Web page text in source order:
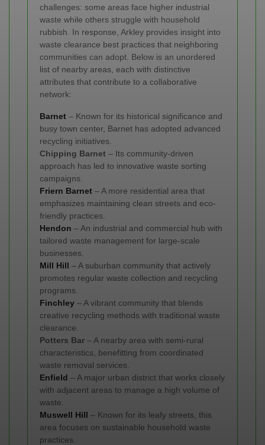
challenges: some areas face higher industrial
waste while others struggle with household
rubbish. In response, Arkley provides insight into
waste clearance best practices that neighboring
communities can adopt. Below is an unordered
list of nearby areas, each with distinctive
attributes that contribute to a collaborative
network:
Barnet – Known for its historical significance and
busy town center, Barnet has adopted advanced
recycling initiatives.
Chipping Barnet – Its community-driven
approach has led to innovative waste sorting
campaigns.
Friern Barnet – A more residential area that
emphasizes maintaining clean streets and eco-
friendly practices.
Hendon – An industrial and commercial hub with
tailored waste management for large-scale
businesses.
Mill Hill – A suburban community that actively
promotes regular waste collection and recycling
programs.
Finchley – A vibrant community that blends
creative recycling methods with traditional waste
clearance.
Potters Bar – A nearby area with semi-rural
characteristics, benefitting from coordinated
waste removal services.
Enfield – A major urban district that works closely
with adjacent areas to manage a high volume of
waste.
Muswell Hill – Known for its leafy streets, this
area focuses on sustainable household waste
practices.